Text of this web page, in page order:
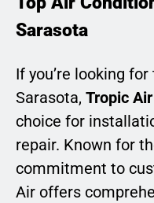
Sarasota
If you’re looking
Sarasota, Tropic
choice for
repair. Known for
commitment to
Air offers